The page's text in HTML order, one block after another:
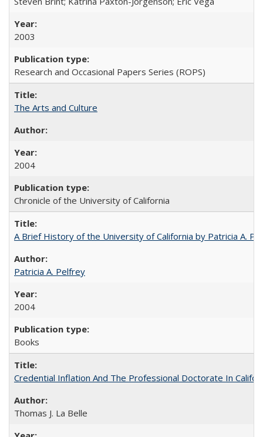
2003
Research and Occasional Papers Series (ROPS)
The Arts and Culture
2004
Chronicle of the University of California
A Brief History of the University of California by Patricia A.
Patricia A. Pelfrey
2004
Books
Credential Inflation And The Professional Doctorate In
Thomas J. La Belle